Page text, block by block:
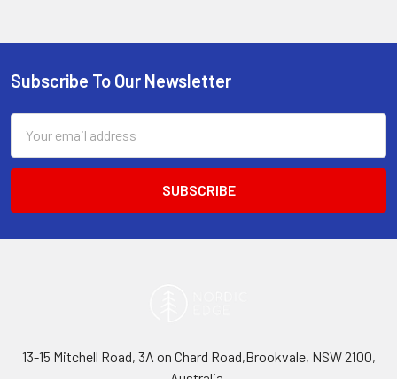
Footer
Subscribe To Our Newsletter
Address
13-15 Mitchell Road, 3A on Chard Road,Brookvale, NSW 2100,